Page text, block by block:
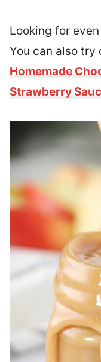
Looking for
You can also try
Homemade
Strawberry